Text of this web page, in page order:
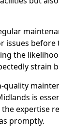
issues before
the
strain
is
the expertise
promptly.